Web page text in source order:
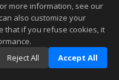
more information, see our
also customize your
that if you refuse cookies, it
Reject All Accept All